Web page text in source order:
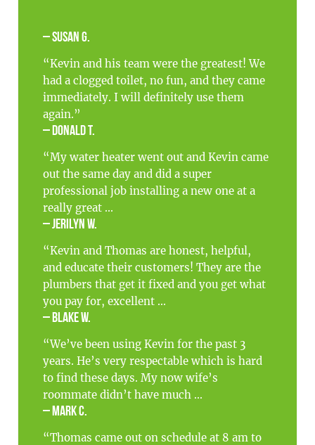
– Susan G.
“Kevin and his team were the greatest! We
had a clogged toilet, no fun, and they came
immediately. I will definitely use them
again.”
– Donald T.
“My water heater went out and Kevin came
out the same day and did a super
professional job installing a new one at a
really great ...
– Jerilyn W.
“Kevin and Thomas are honest, helpful,
and educate their customers! They are the
plumbers that get it fixed and you get what
you pay for, excellent ...
– Blake W.
“We’ve been using Kevin for the past 3
years. He’s very respectable which is hard
to find these days. My now wife’s
roommate didn’t have much ...
– Mark C.
“Thomas came out on schedule at 8 am to